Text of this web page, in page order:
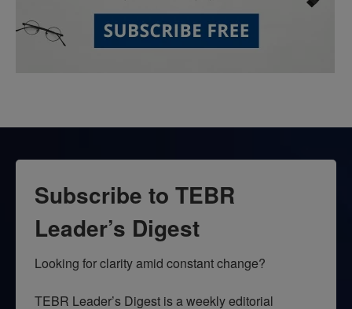
Subscribe to TEBR
Leader’s Digest
Looking for clarity amid constant change?
TEBR Leader’s Digest is a weekly editorial